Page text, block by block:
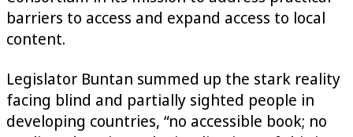
barriers to access and expand access to local
content.
Legislator Buntan summed up the stark reality
facing blind and partially sighted people in
developing countries, “no accessible book; no